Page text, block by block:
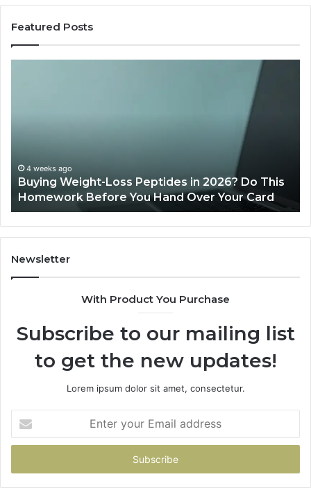
Featured Posts
This
Homework
Before
You
Hand
Over
Your
4 weeks ago
Buying Weight-Loss Peptides in 2026? Do This
Homework Before You Hand Over Your Card
Newsletter
With Product You Purchase
Subscribe to our mailing list
to get the new updates!
Lorem ipsum dolor sit amet, consectetur.
your
Email